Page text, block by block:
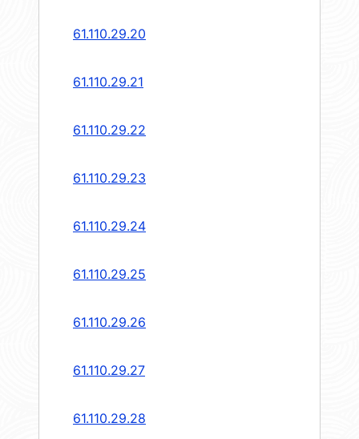
61.110.29.20
61.110.29.21
61.110.29.22
61.110.29.23
61.110.29.24
61.110.29.25
61.110.29.26
61.110.29.27
61.110.29.28